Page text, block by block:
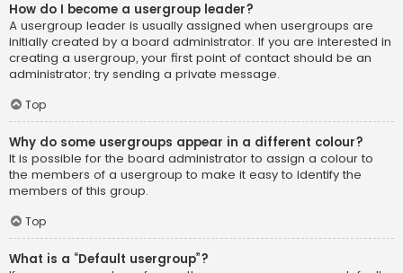
How do I become a usergroup leader?
A usergroup leader is usually assigned when usergroups are
initially created by a board administrator. If you are interested in
creating a usergroup, your first point of contact should be an
administrator; try sending a private message.
Top
Why do some usergroups appear in a different colour?
It is possible for the board administrator to assign a colour to
the members of a usergroup to make it easy to identify the
members of this group.
Top
What is a “Default usergroup”?